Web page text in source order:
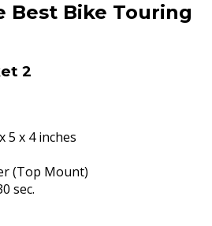
Best Bike Touring
2
5 x 4 inches
(Top Mount)
sec.